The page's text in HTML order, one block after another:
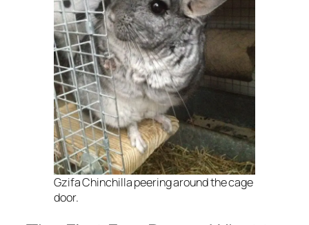
Gzifa Chinchilla peering around the cage
door.